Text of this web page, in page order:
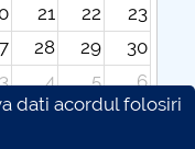
21 22
23
28 29
30
3 4 5
6
dati acordul folosiri